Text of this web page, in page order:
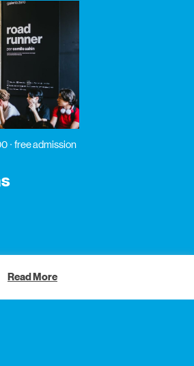
free admission
Read More